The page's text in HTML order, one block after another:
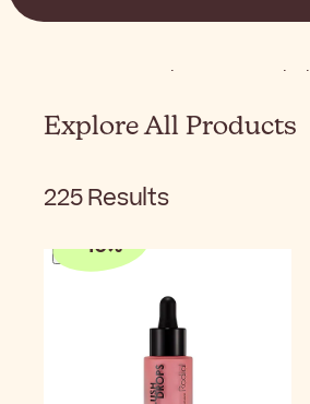
Makeup Blush
Explore All Products
225Results
-10%